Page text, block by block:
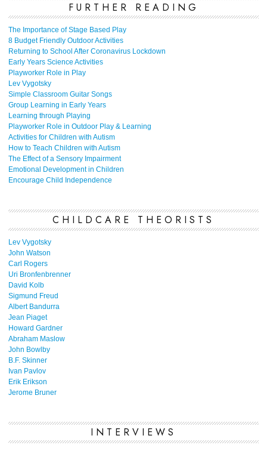
FURTHER READING
The Importance of Stage Based Play
8 Budget Friendly Outdoor Activities
Returning to School After Coronavirus Lockdown
Early Years Science Activities
Playworker Role in Play
Lev Vygotsky
Simple Classroom Guitar Songs
Group Learning in Early Years
Learning through Playing
Playworker Role in Outdoor Play & Learning
Activities for Children with Autism
How to Teach Children with Autism
The Effect of a Sensory Impairment
Emotional Development in Children
Encourage Child Independence
CHILDCARE THEORISTS
Lev Vygotsky
John Watson
Carl Rogers
Uri Bronfenbrenner
David Kolb
Sigmund Freud
Albert Bandurra
Jean Piaget
Howard Gardner
Abraham Maslow
John Bowlby
B.F. Skinner
Ivan Pavlov
Erik Erikson
Jerome Bruner
INTERVIEWS